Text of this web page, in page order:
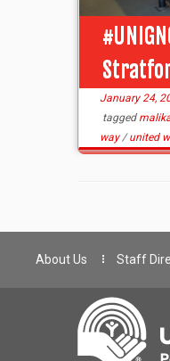
January 24,
tagged
way/united
About Us Staff